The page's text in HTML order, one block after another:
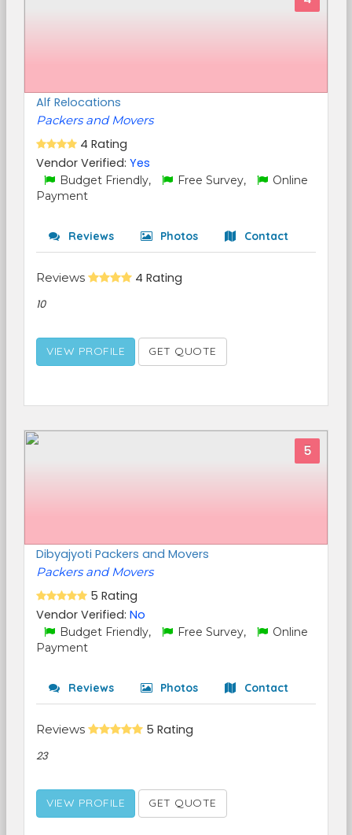
Alf Relocations
Packers and Movers
4 Rating
Vendor Verified: Yes
Budget Friendly, Free Survey,
Online
Payment
Reviews Photos Contact
Reviews 4 Rating
10
VIEW PROFILE GET QUOTE
5
Dibyajyoti Packers and Movers
Packers and Movers
5 Rating
Vendor Verified: No
Budget Friendly, Free Survey,
Online
Payment
Reviews Photos Contact
Reviews 5 Rating
23
VIEW PROFILE GET QUOTE